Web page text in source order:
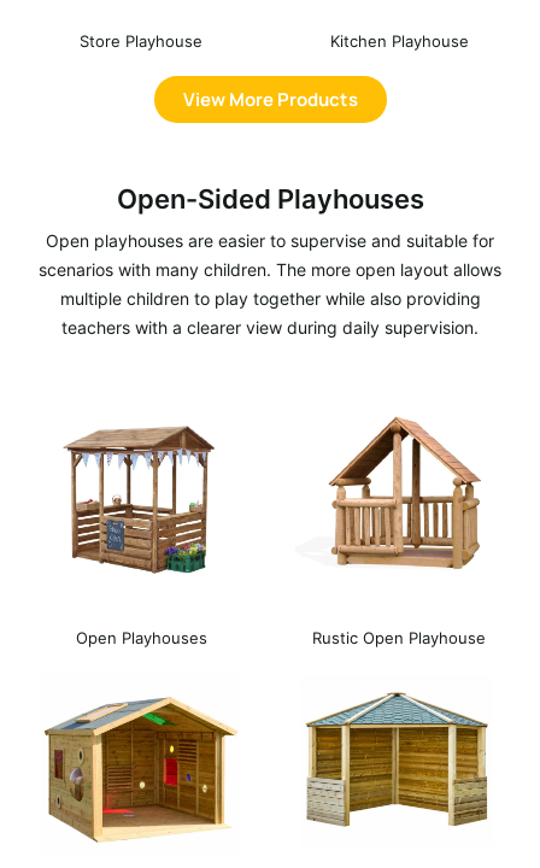
Store Playhouse Kitchen Playhouse
View More Products
Open-Sided Playhouses
Open playhouses are easier to supervise and suitable for
scenarios with many children. The more open layout allows
multiple children to play together while also providing
teachers with a clearer view during daily supervision.
Open Playhouses Rustic Open Playhouse